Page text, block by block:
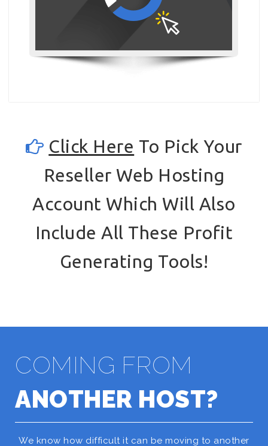
Click Here To Pick Your
Reseller Web Hosting
Account Which Will Also
Include All These Profit
Generating Tools!
COMING FROM
ANOTHER HOST?
We know how difficult it can be moving to another